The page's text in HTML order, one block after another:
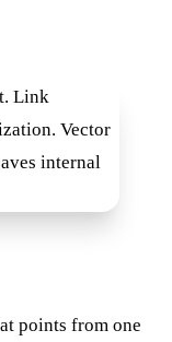
points from one